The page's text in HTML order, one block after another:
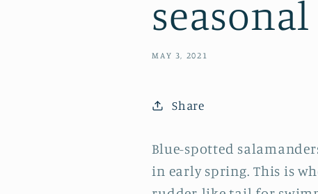
MAY 3, 2021
Share
Blue-spotted
in early spring. This is